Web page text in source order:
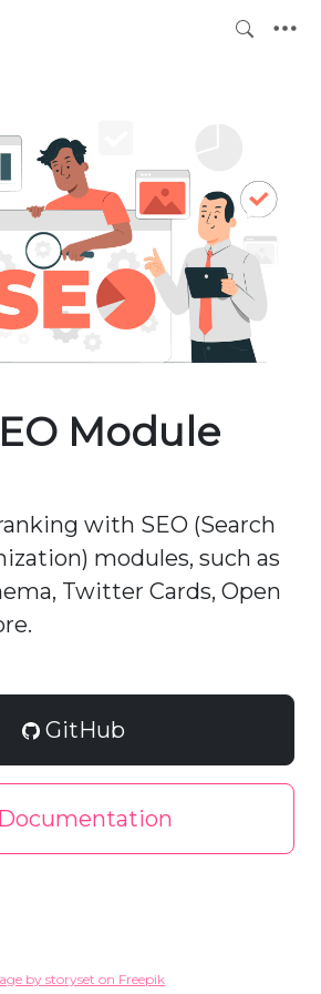
Module
with SEO (Search
modules, such as
Twitter Cards, Open
GitHub
Documentation
by storyset on Freepik